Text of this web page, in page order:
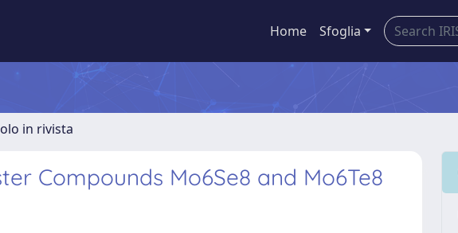
Home Sfoglia
in rivista
Compounds Mo6Se8 and Mo6Te8